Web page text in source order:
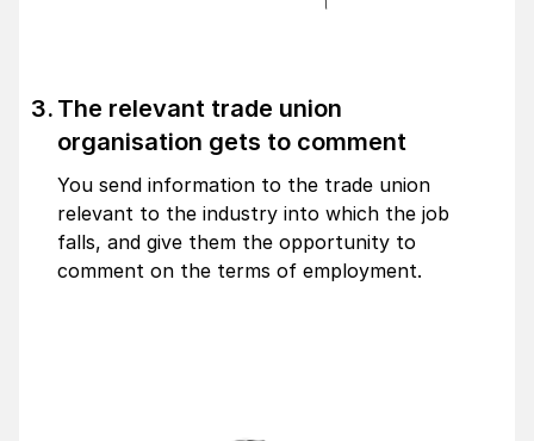
The relevant trade union
organisation gets to comment
You send information to the trade union
relevant to the industry into which the job
falls, and give them the opportunity to
comment on the terms of employment.